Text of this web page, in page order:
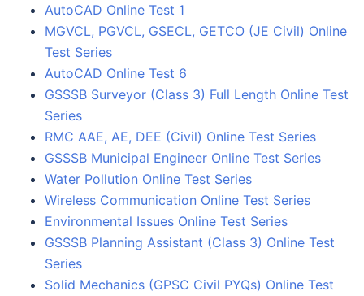
AutoCAD Online Test 1
MGVCL, PGVCL, GSECL, GETCO (JE Civil) Online
Test Series
AutoCAD Online Test 6
GSSSB Surveyor (Class 3) Full Length Online Test
Series
RMC AAE, AE, DEE (Civil) Online Test Series
GSSSB Municipal Engineer Online Test Series
Water Pollution Online Test Series
Wireless Communication Online Test Series
Environmental Issues Online Test Series
GSSSB Planning Assistant (Class 3) Online Test
Series
Solid Mechanics (GPSC Civil PYQs) Online Test